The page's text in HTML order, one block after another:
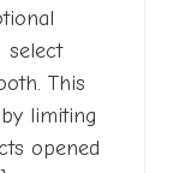
select
This
limiting
opened